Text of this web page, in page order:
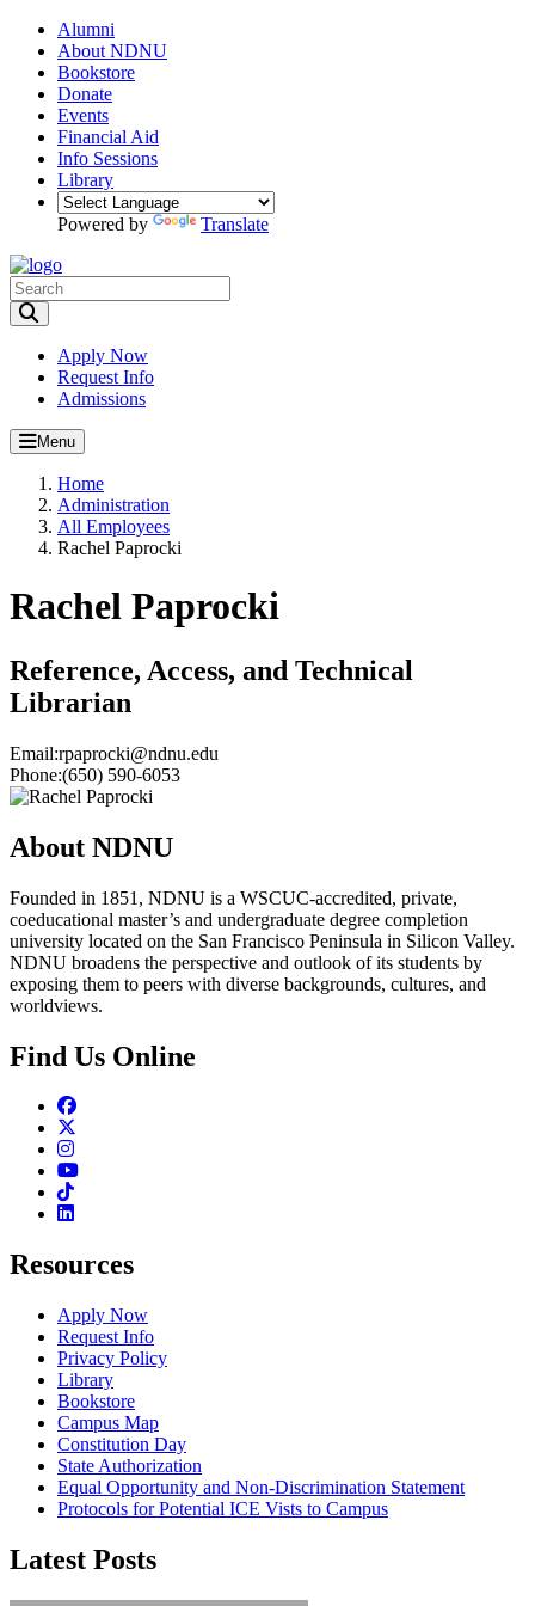
Alumni
About NDNU
Bookstore
Donate
Events
Financial Aid
Info Sessions
Library
Powered by Translate
Apply Now
Request Info
Admissions
Menu
Home
Administration
All Employees
Rachel Paprocki
Rachel Paprocki
Reference, Access, and Technical
Librarian
Email:rpaprocki@ndnu.edu
Phone:(650) 590-6053
About NDNU
Founded in 1851, NDNU is a WSCUC-accredited, private,
coeducational master’s and undergraduate degree completion
university located on the San Francisco Peninsula in Silicon Valley.
NDNU broadens the perspective and outlook of its students by
exposing them to peers with diverse backgrounds, cultures, and
worldviews.
Find Us Online
Facebook
Instagram
Youtube
TikTok
Linkedin
Resources
Apply Now
Request Info
Privacy Policy
Library
Bookstore
Campus Map
Constitution Day
State Authorization
Equal Opportunity and Non-Discrimination Statement
Protocols for Potential ICE Vists to Campus
Latest Posts